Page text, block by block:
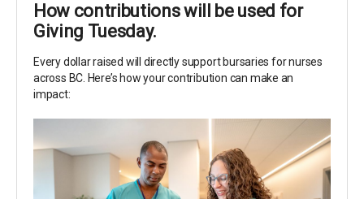
How contributions will be used for
Giving Tuesday.
Every dollar raised will directly support bursaries for nurses
across BC. Here’s how your contribution can make an
impact: